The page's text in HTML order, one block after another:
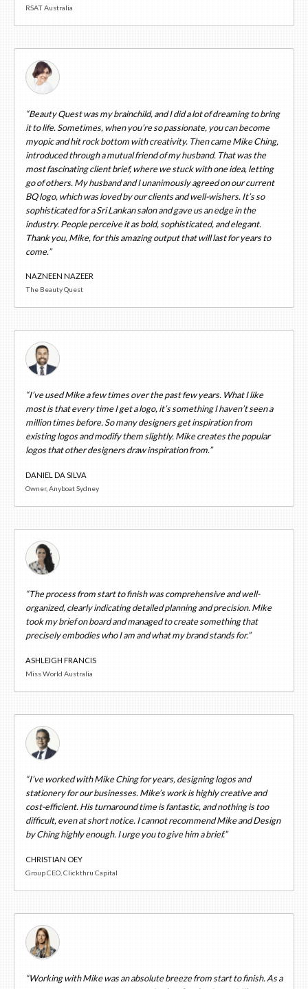
RSAT Australia
“Beauty Quest was my brainchild, and I did a lot of dreaming to bring
it to life. Sometimes, when you’re so passionate, you can become
myopic and hit rock bottom with creativity. Then came Mike Ching,
introduced through a mutual friend of my husband. That was the
most fascinating client brief, where we stuck with one idea, letting
go of others. My husband and I unanimously agreed on our current
BQ logo, which was loved by our clients and well-wishers. It’s so
sophisticated for a Sri Lankan salon and gave us an edge in the
industry. People perceive it as bold, sophisticated, and elegant.
Thank you, Mike, for this amazing output that will last for years to
come.”
NAZNEEN NAZEER
The Beauty Quest
“I’ve used Mike a few times over the past few years. What I like
most is that every time I get a logo, it’s something I haven’t seen a
million times before. So many designers get inspiration from
existing logos and modify them slightly. Mike creates the popular
logos that other designers draw inspiration from.”
DANIEL DA SILVA
Owner, Anyboat Sydney
“The process from start to finish was comprehensive and well-
organized, clearly indicating detailed planning and precision. Mike
took my brief on board and managed to create something that
precisely embodies who I am and what my brand stands for.”
ASHLEIGH FRANCIS
Miss World Australia
“I’ve worked with Mike Ching for years, designing logos and
stationery for our businesses. Mike’s work is highly creative and
cost-efficient. His turnaround time is fantastic, and nothing is too
difficult, even at short notice. I cannot recommend Mike and Design
by Ching highly enough. I urge you to give him a brief.”
CHRISTIAN OEY
Group CEO, Clickthru Capital
“Working with Mike was an absolute breeze from start to finish. As a